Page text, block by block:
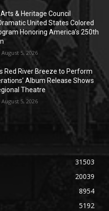
& Heritage Council
United States Colored
Honoring America’s 250th
5, 2026
Red River Breeze to Perform
Album Release Shows
Theatre
5, 2026
31503
20039
8954
5192